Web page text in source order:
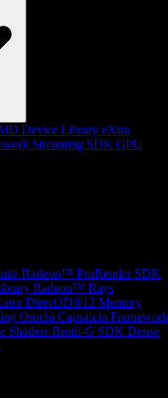
Device Library eXtra
Streaming SDK GPU
Radeon™ ProRender SDK
Radeon™ Rays
Direct3D®12 Memory
Orochi Capsaicin Framework
Shaders Brotli-G SDK Dense